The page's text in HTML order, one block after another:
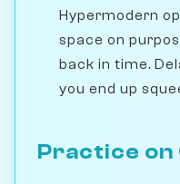
Hypermodern
space on
back in time.
you end up
Practice on